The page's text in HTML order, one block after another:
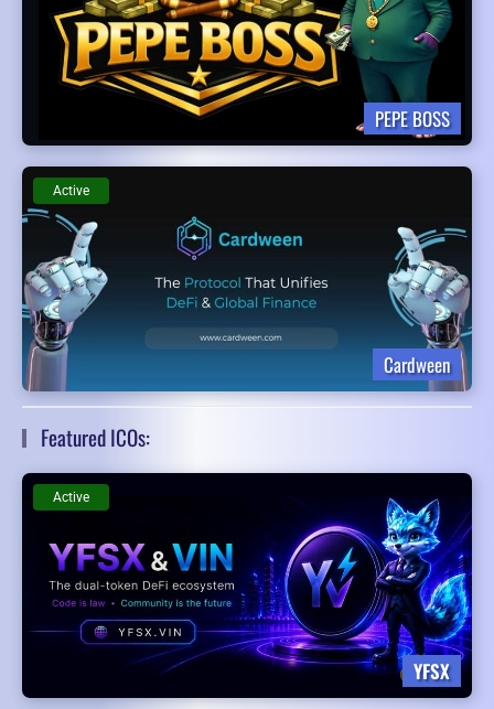
PEPE BOSS
Cardween
Active
Featured ICOs:
YFSX
Active